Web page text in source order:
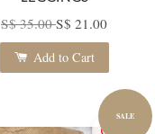
S$ 35.00S$ 21.00
Add to Cart
SALE